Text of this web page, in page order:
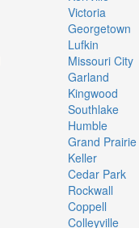
Victoria
Georgetown
Lufkin
Missouri City
Garland
Kingwood
Southlake
Humble
Grand Prairie
Keller
Cedar Park
Rockwall
Coppell
Colleyville